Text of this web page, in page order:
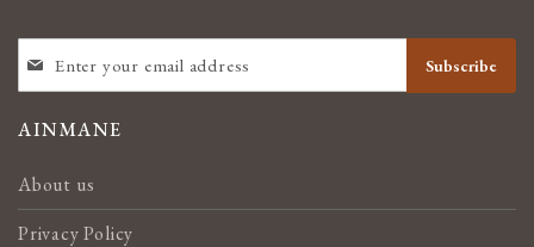
UP
FOR
NEWSLETTER:
Subscribe
AINMANE
About us
Privacy Policy